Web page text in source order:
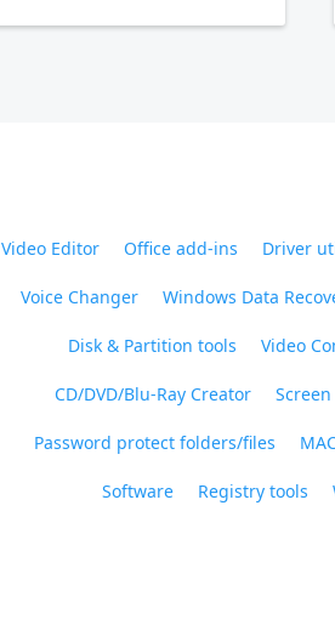
Video Editor Office add-ins Driver
Voice Changer Windows Data
Disk & Partition tools Video
CD/DVD/Blu-Ray Creator
Password protect folders/files
Software Registry tools